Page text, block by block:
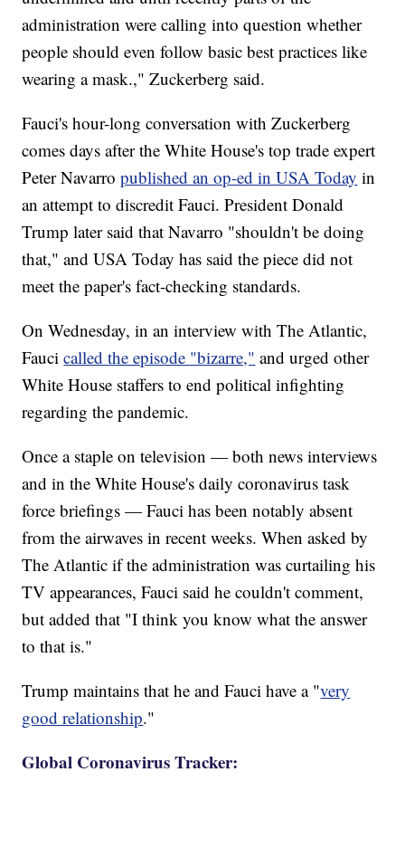
administration were calling into question whether
people should even follow basic best practices like
wearing a mask.," Zuckerberg said.
Fauci's hour-long conversation with Zuckerberg
comes days after the White House's top trade expert
Peter Navarropublished an op-ed in USA Today in
an attempt to discredit Fauci. President Donald
Trump later said that Navarro "shouldn't be doing
that," and USA Today has said the piece did not
meet the paper's fact-checking standards.
On Wednesday, in an interview with The Atlantic,
Faucicalled the episode "bizarre," and urged other
White House staffers to end political infighting
regarding the pandemic.
Once a staple on television — both news interviews
and in the White House's daily coronavirus task
force briefings — Fauci has been notably absent
from the airwaves in recent weeks. When asked by
The Atlantic if the administration was curtailing his
TV appearances, Fauci said he couldn't comment,
but added that "I think you know what the answer
to that is."
Trump maintains that he and Fauci have a "very
good relationship."
Global Coronavirus Tracker: